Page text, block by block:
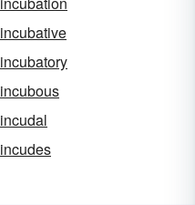
incubative
incubatory
incubous
incudal
incudes